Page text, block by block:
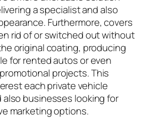
a specialist and also
Furthermore, covers
rid of or switched out without
original coating, producing
for rented autos or even
projects. This
each private vehicle
also businesses looking for
marketing options.